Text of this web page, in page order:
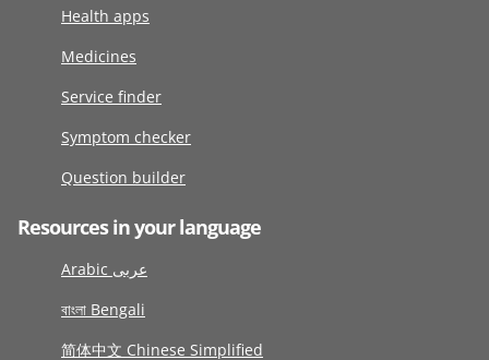
Health apps
Medicines
Service finder
Symptom checker
Question builder
Resources in your language
Arabic عربى
বাংলা Bengali
简体中文 Chinese Simplified